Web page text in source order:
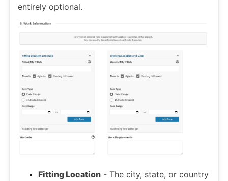
entirely optional.
Fitting Location - The city, state, or country